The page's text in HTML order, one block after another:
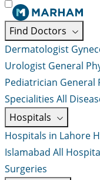
Find Doctors
Dermatologist
Urologist General
Pediatrician General
Specialities All
Hospitals
Hospitals in Lahore
Islamabad All
Surgeries